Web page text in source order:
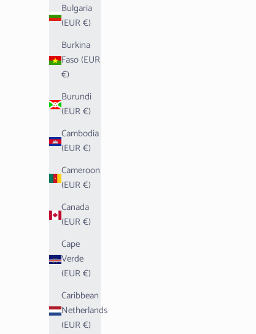
Bulgaria
(EUR €)
Burkina
Faso (EUR
€)
Burundi
(EUR €)
Cambodia
(EUR €)
Cameroon
(EUR €)
Canada
(EUR €)
Cape
Verde
(EUR €)
Caribbean
Netherlands
(EUR €)